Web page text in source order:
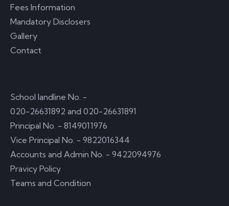
Fees Information
Mandatory Disclosers
Gallery
Contact
School landline No. -
020-26631892 and 020-26631891
Principal No. - 8149011976
Vice Principal No. - 9822016344
Accounts and Admin No. - 9422094976
Pravicy Policy
Teams and Condition